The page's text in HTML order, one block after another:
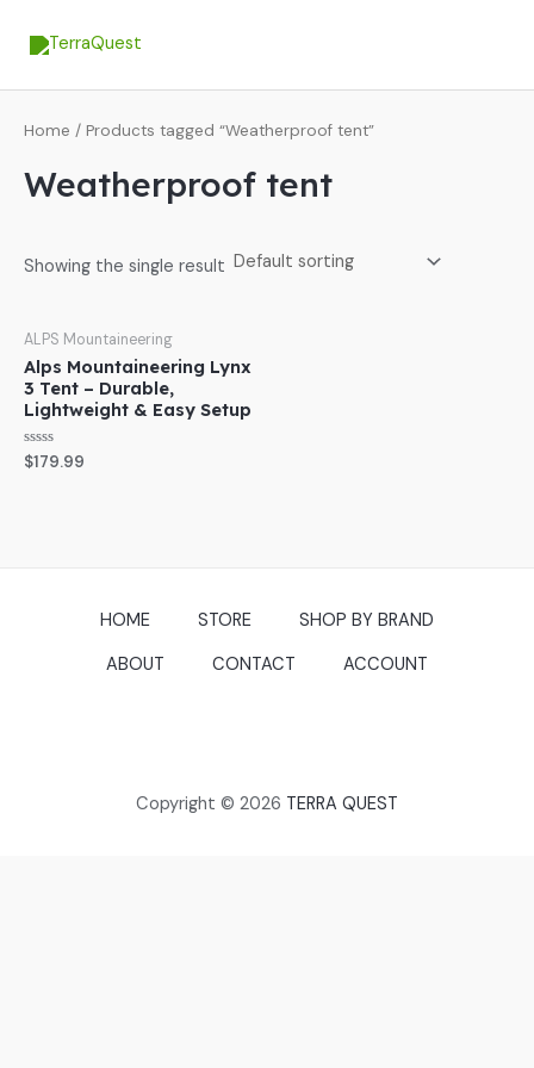
Home / Products tagged “Weatherproof tent”
Weatherproof tent
Showing the single result
ALPS Mountaineering
Alps Mountaineering Lynx
3 Tent – Durable,
Lightweight & Easy Setup
Rated
0
$179.99
HOME STORE
SHOP BY BRAND
ABOUT
CONTACT ACCOUNT
Copyright © 2026 TERRA QUEST